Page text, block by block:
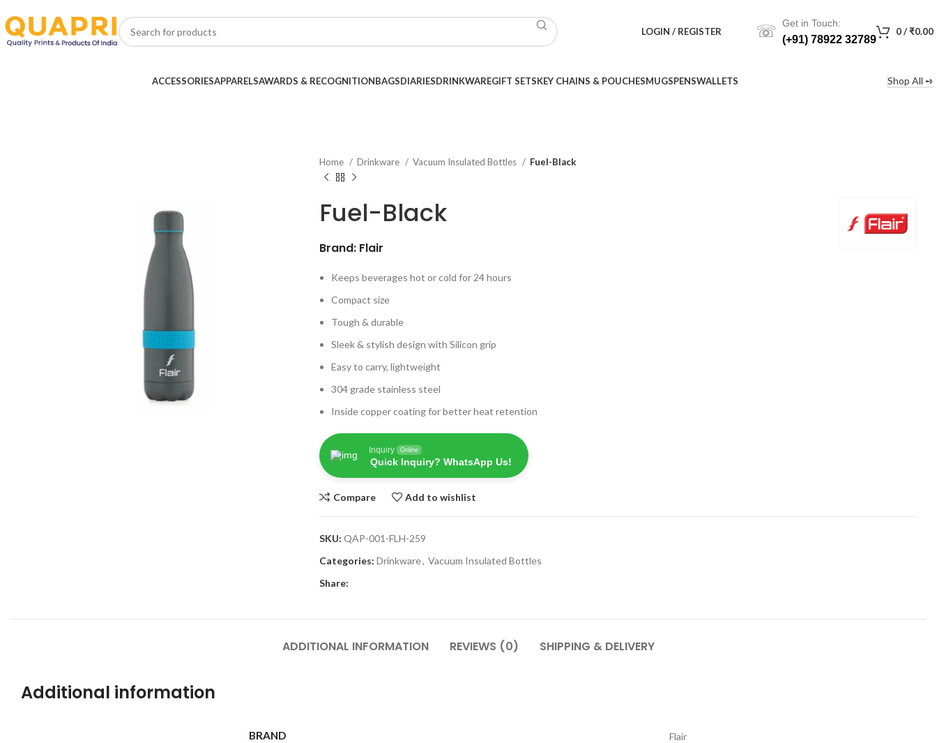
LOGIN / REGISTER ☏ Get in Touch:
(+91) 78922 32789
0/₹0.00
ACCESSORIESAPPARELSAWARDS & RECOGNITIONBAGSDIARIESDRINKWAREGIFT SETSKEY CHAINS & POUCHESMUGSPENSWALLETS Shop All ➺
Home Drinkware Vacuum Insulated Bottles Fuel-Black
Fuel-Black
Brand: Flair
Keeps beverages hot or cold for 24 hours
Compact size
Tough & durable
Sleek & stylish design with Silicon grip
Easy to carry, lightweight
304 grade stainless steel
Inside copper coating for better heat retention
Inquiry Online
Quick Inquiry? WhatsApp Us!
Compare Add to wishlist
SKU: QAP-001-FLH-259
Categories: Drinkware, Vacuum Insulated Bottles
Share:
ADDITIONAL INFORMATION REVIEWS (0) SHIPPING & DELIVERY
Additional information
BRAND Flair